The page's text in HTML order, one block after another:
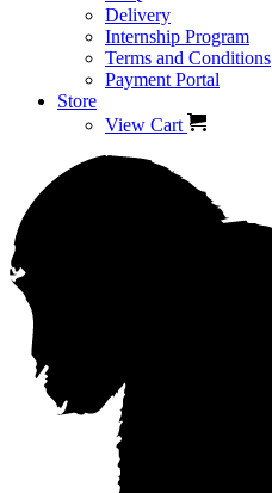
Delivery
Internship Program
Terms and Conditions
Payment Portal
Store
View Cart